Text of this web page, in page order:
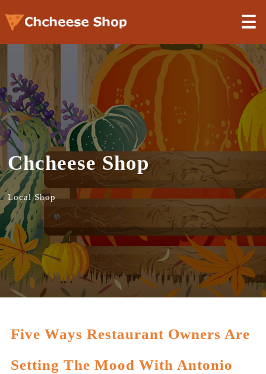
☰
Chcheese Shop
Local Shop
Five Ways Restaurant Owners Are
Setting The Mood With Antonio